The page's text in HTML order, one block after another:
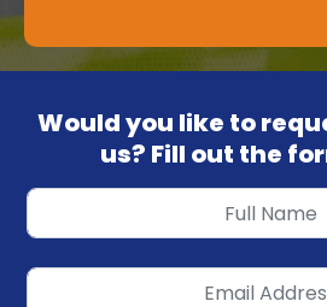
Would you like to
us? Fill out the